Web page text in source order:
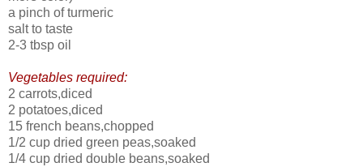
a pinch of turmeric
salt to taste
2-3 tbsp oil
Vegetables required:
2 carrots,diced
2 potatoes,diced
15 french beans,chopped
1/2 cup dried green peas,soaked
1/4 cup dried double beans,soaked